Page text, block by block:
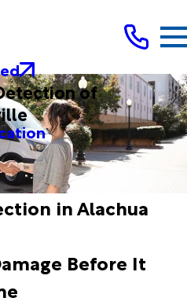
of
in Alachua
Before It